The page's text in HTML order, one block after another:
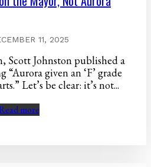
11, 2025
Scott Johnston published a
given an ‘F’ grade
Let’s be clear: it’s not...
more